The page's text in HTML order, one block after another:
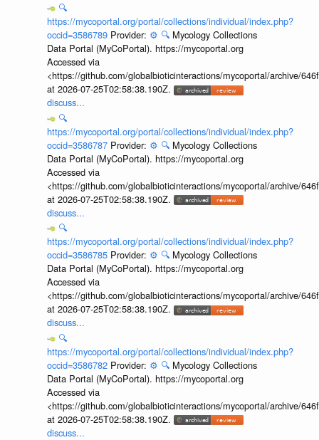
🔍
https://mycoportal.org/portal/collections/individual/index.php?
occid=3586789 Provider: ⚙️ 🔍 Mycology Collections
Data Portal (MyCoPortal). https://mycoportal.org
Accessed via
<https://github.com/globalbioticinteractions/mycoportal/archive/
at 2026-07-25T02:58:38.190Z.
discuss...
🔍
https://mycoportal.org/portal/collections/individual/index.php?
occid=3586787 Provider: ⚙️ 🔍 Mycology Collections
Data Portal (MyCoPortal). https://mycoportal.org
Accessed via
<https://github.com/globalbioticinteractions/mycoportal/archive/
at 2026-07-25T02:58:38.190Z.
discuss...
🔍
https://mycoportal.org/portal/collections/individual/index.php?
occid=3586785 Provider: ⚙️ 🔍 Mycology Collections
Data Portal (MyCoPortal). https://mycoportal.org
Accessed via
<https://github.com/globalbioticinteractions/mycoportal/archive/
at 2026-07-25T02:58:38.190Z.
discuss...
🔍
https://mycoportal.org/portal/collections/individual/index.php?
occid=3586782 Provider: ⚙️ 🔍 Mycology Collections
Data Portal (MyCoPortal). https://mycoportal.org
Accessed via
<https://github.com/globalbioticinteractions/mycoportal/archive/
at 2026-07-25T02:58:38.190Z.
discuss...